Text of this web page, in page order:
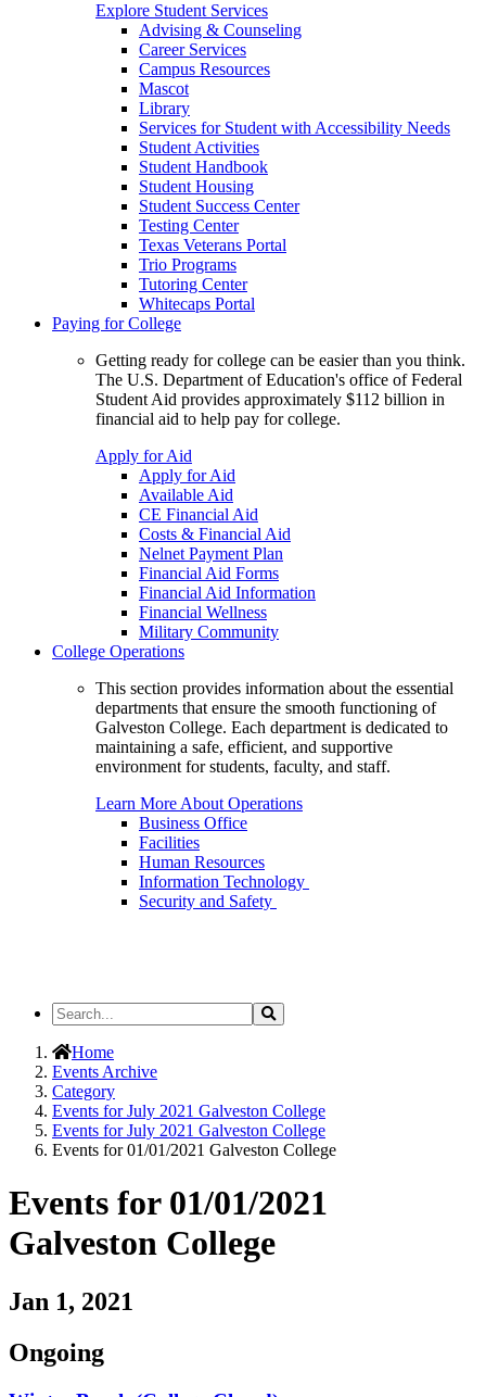
Explore Student Services
Advising & Counseling
Career Services
Campus Resources
Mascot
Library
Services for Student with Accessibility Needs
Student Activities
Student Handbook
Student Housing
Student Success Center
Testing Center
Texas Veterans Portal
Trio Programs
Tutoring Center
Whitecaps Portal
Paying for College
Getting ready for college can be easier than you think.
The U.S. Department of Education's office of Federal
Student Aid provides approximately $112 billion in
financial aid to help pay for college.
Apply for Aid
Apply for Aid
Available Aid
CE Financial Aid
Costs & Financial Aid
Nelnet Payment Plan
Financial Aid Forms
Financial Aid Information
Financial Wellness
Military Community
College Operations
This section provides information about the essential
departments that ensure the smooth functioning of
Galveston College. Each department is dedicated to
maintaining a safe, efficient, and supportive
environment for students, faculty, and staff.
Learn More About Operations
Business Office
Facilities
Human Resources
Information Technology
Security and Safety
Search
the
Site
Search
Home
Events Archive
Category
Events for July 2021 Galveston College
Events for July 2021 Galveston College
Events for 01/01/2021 Galveston College
Events for 01/01/2021
Galveston College
Jan 1, 2021
Ongoing